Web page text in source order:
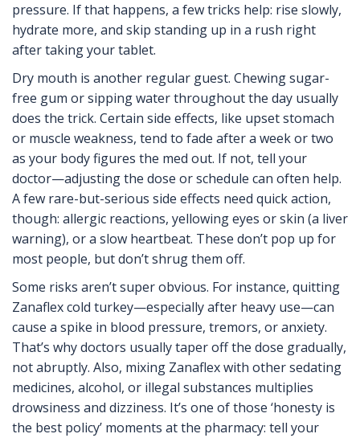
pressure. If that happens, a few tricks help: rise slowly,
hydrate more, and skip standing up in a rush right
after taking your tablet.
Dry mouth is another regular guest. Chewing sugar-
free gum or sipping water throughout the day usually
does the trick. Certain side effects, like upset stomach
or muscle weakness, tend to fade after a week or two
as your body figures the med out. If not, tell your
doctor—adjusting the dose or schedule can often help.
A few rare-but-serious side effects need quick action,
though: allergic reactions, yellowing eyes or skin (a liver
warning), or a slow heartbeat. These don’t pop up for
most people, but don’t shrug them off.
Some risks aren’t super obvious. For instance, quitting
Zanaflex cold turkey—especially after heavy use—can
cause a spike in blood pressure, tremors, or anxiety.
That’s why doctors usually taper off the dose gradually,
not abruptly. Also, mixing Zanaflex with other sedating
medicines, alcohol, or illegal substances multiplies
drowsiness and dizziness. It’s one of those ‘honesty is
the best policy’ moments at the pharmacy: tell your